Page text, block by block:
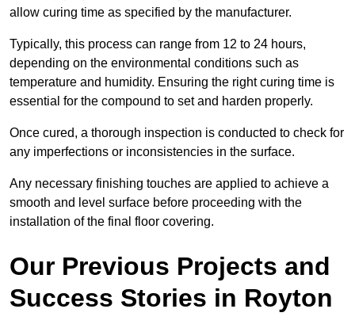
allow curing time as specified by the manufacturer.
Typically, this process can range from 12 to 24 hours,
depending on the environmental conditions such as
temperature and humidity. Ensuring the right curing time is
essential for the compound to set and harden properly.
Once cured, a thorough inspection is conducted to check for
any imperfections or inconsistencies in the surface.
Any necessary finishing touches are applied to achieve a
smooth and level surface before proceeding with the
installation of the final floor covering.
Our Previous Projects and
Success Stories in Royton